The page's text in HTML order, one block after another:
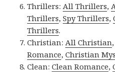
Thrillers: All Thrillers,
Thrillers,Spy Thrillers,
Thrillers.
Christian: All Christian
Romance,Christian
Clean:Clean Romance,